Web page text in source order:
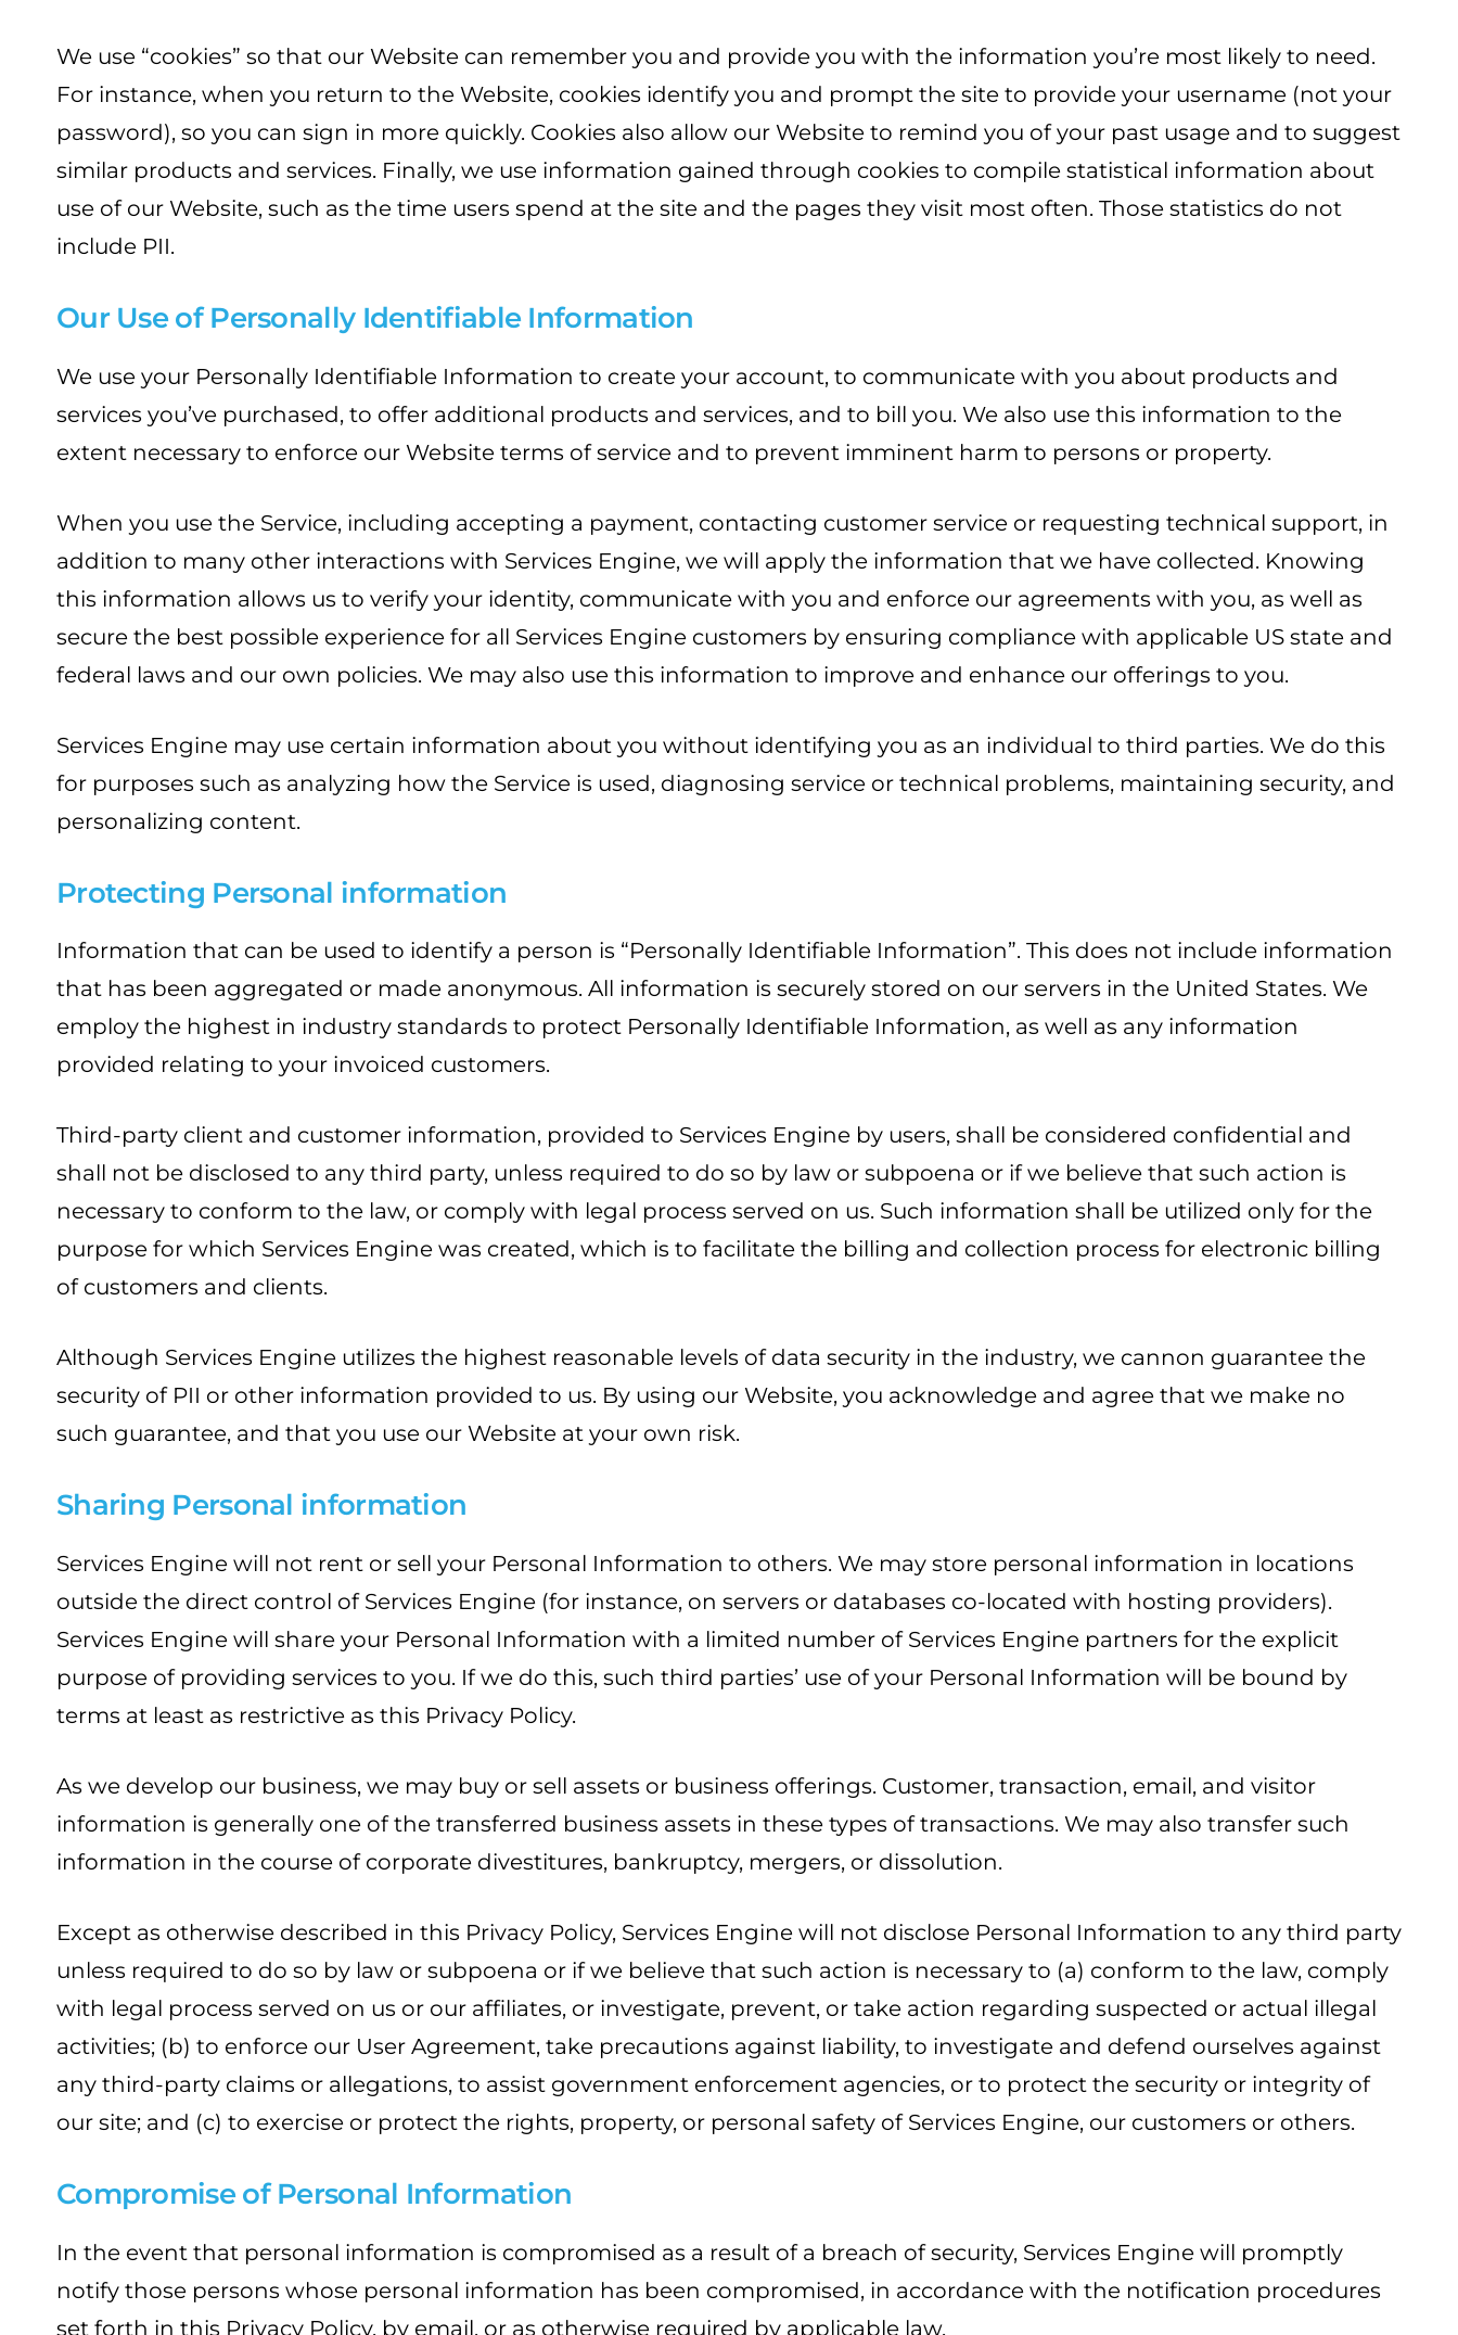
We use “cookies” so that our Website can remember you and provide you with the information you’re most likely to need.
For instance, when you return to the Website, cookies identify you and prompt the site to provide your username (not your
password), so you can sign in more quickly. Cookies also allow our Website to remind you of your past usage and to suggest
similar products and services. Finally, we use information gained through cookies to compile statistical information about
use of our Website, such as the time users spend at the site and the pages they visit most often. Those statistics do not
include PII.
Our Use of Personally Identifiable Information
We use your Personally Identifiable Information to create your account, to communicate with you about products and
services you’ve purchased, to offer additional products and services, and to bill you. We also use this information to the
extent necessary to enforce our Website terms of service and to prevent imminent harm to persons or property.
When you use the Service, including accepting a payment, contacting customer service or requesting technical support, in
addition to many other interactions with Services Engine, we will apply the information that we have collected. Knowing
this information allows us to verify your identity, communicate with you and enforce our agreements with you, as well as
secure the best possible experience for all Services Engine customers by ensuring compliance with applicable US state and
federal laws and our own policies. We may also use this information to improve and enhance our offerings to you.
Services Engine may use certain information about you without identifying you as an individual to third parties. We do this
for purposes such as analyzing how the Service is used, diagnosing service or technical problems, maintaining security, and
personalizing content.
Protecting Personal information
Information that can be used to identify a person is “Personally Identifiable Information”. This does not include information
that has been aggregated or made anonymous. All information is securely stored on our servers in the United States. We
employ the highest in industry standards to protect Personally Identifiable Information, as well as any information
provided relating to your invoiced customers.
Third-party client and customer information, provided to Services Engine by users, shall be considered confidential and
shall not be disclosed to any third party, unless required to do so by law or subpoena or if we believe that such action is
necessary to conform to the law, or comply with legal process served on us. Such information shall be utilized only for the
purpose for which Services Engine was created, which is to facilitate the billing and collection process for electronic billing
of customers and clients.
Although Services Engine utilizes the highest reasonable levels of data security in the industry, we cannon guarantee the
security of PII or other information provided to us. By using our Website, you acknowledge and agree that we make no
such guarantee, and that you use our Website at your own risk.
Sharing Personal information
Services Engine will not rent or sell your Personal Information to others. We may store personal information in locations
outside the direct control of Services Engine (for instance, on servers or databases co-located with hosting providers).
Services Engine will share your Personal Information with a limited number of Services Engine partners for the explicit
purpose of providing services to you. If we do this, such third parties’ use of your Personal Information will be bound by
terms at least as restrictive as this Privacy Policy.
As we develop our business, we may buy or sell assets or business offerings. Customer, transaction, email, and visitor
information is generally one of the transferred business assets in these types of transactions. We may also transfer such
information in the course of corporate divestitures, bankruptcy, mergers, or dissolution.
Except as otherwise described in this Privacy Policy, Services Engine will not disclose Personal Information to any third party
unless required to do so by law or subpoena or if we believe that such action is necessary to (a) conform to the law, comply
with legal process served on us or our affiliates, or investigate, prevent, or take action regarding suspected or actual illegal
activities; (b) to enforce our User Agreement, take precautions against liability, to investigate and defend ourselves against
any third-party claims or allegations, to assist government enforcement agencies, or to protect the security or integrity of
our site; and (c) to exercise or protect the rights, property, or personal safety of Services Engine, our customers or others.
Compromise of Personal Information
In the event that personal information is compromised as a result of a breach of security, Services Engine will promptly
notify those persons whose personal information has been compromised, in accordance with the notification procedures
set forth in this Privacy Policy, by email, or as otherwise required by applicable law.